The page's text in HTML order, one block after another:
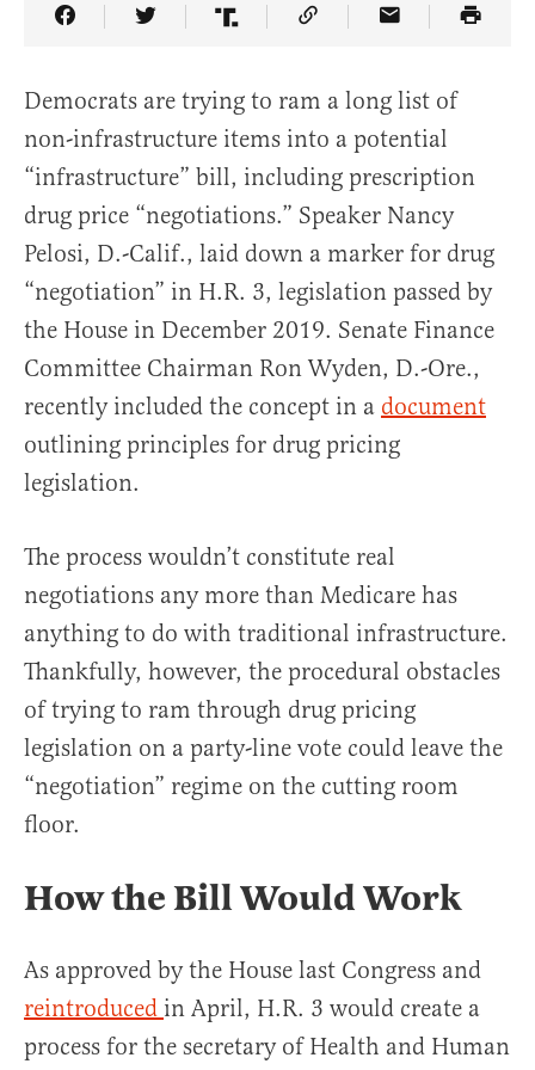
Share Article on Facebook
Share Article on Twitter
Share Article on Truth Social
Copy Article Link
Share Article
Democrats are trying to ram a long list of
non-infrastructure items into a potential
“infrastructure” bill, including prescription
drug price “negotiations.” Speaker Nancy
Pelosi, D.-Calif., laid down a marker for drug
“negotiation” in H.R. 3, legislation passed by
the House in December 2019. Senate Finance
Committee Chairman Ron Wyden, D.-Ore.,
recently included the concept in a document
outlining principles for drug pricing
legislation.
The process wouldn’t constitute real
negotiations any more than Medicare has
anything to do with traditional infrastructure.
Thankfully, however, the procedural obstacles
of trying to ram through drug pricing
legislation on a party-line vote could leave the
“negotiation” regime on the cutting room
floor.
How the Bill Would Work
As approved by the House last Congress and
reintroduced in April, H.R. 3 would create a
process for the secretary of Health and Human